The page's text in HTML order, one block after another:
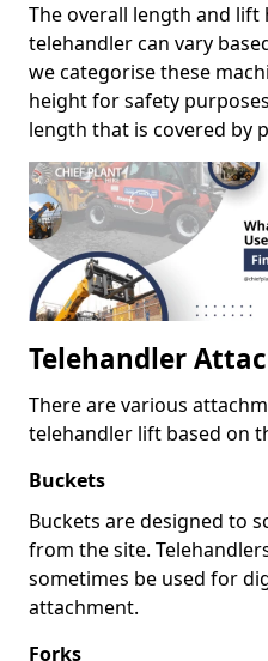
The overall length and
telehandler can vary
we categorise these
height for safety
length that is covered by
Telehandler
There are various
telehandler lift based on
Buckets
Buckets are designed to
from the site.
sometimes be used for
attachment.
Forks